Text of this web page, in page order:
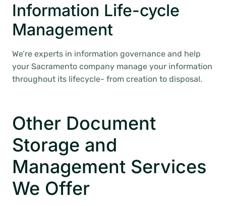
Information Life-cycle
Management
We’re experts in information governance and help
your Sacramento company manage your information
throughout its lifecycle- from creation to disposal.
Other Document
Storage and
Management Services
We Offer